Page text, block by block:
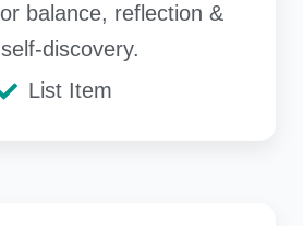
balance, reflection &
self-discovery.
List Item